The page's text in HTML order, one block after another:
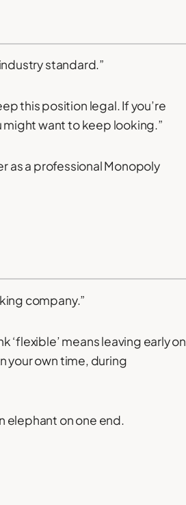
standard.”
this position legal. If you’re
want to keep looking.”
as a professional Monopoly
company.”
‘flexible’ means leaving early on
your own time, during
elephant on one end.